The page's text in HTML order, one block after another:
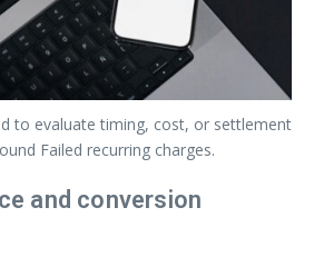
to evaluate timing, cost, or settlement
Failed recurring charges.
and conversion